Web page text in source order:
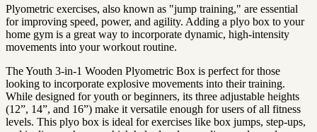
Plyometric exercises, also known as "jump training," are essential
for improving speed, power, and agility. Adding a plyo box to your
home gym is a great way to incorporate dynamic, high-intensity
movements into your workout routine.
The Youth 3-in-1 Wooden Plyometric Box is perfect for those
looking to incorporate explosive movements into their training.
While designed for youth or beginners, its three adjustable heights
(12”, 14”, and 16”) make it versatile enough for users of all fitness
levels. This plyo box is ideal for exercises like box jumps, step-ups,